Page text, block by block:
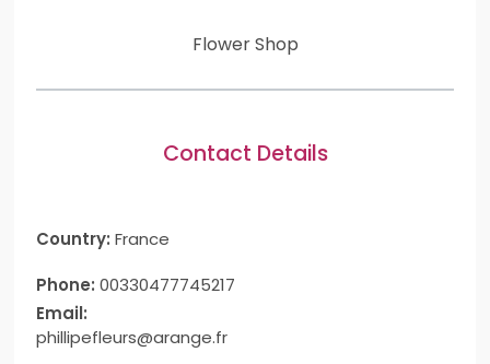
Flower Shop
Contact Details
Country: France
Phone: 00330477745217
Email:
phillipefleurs@arange.fr